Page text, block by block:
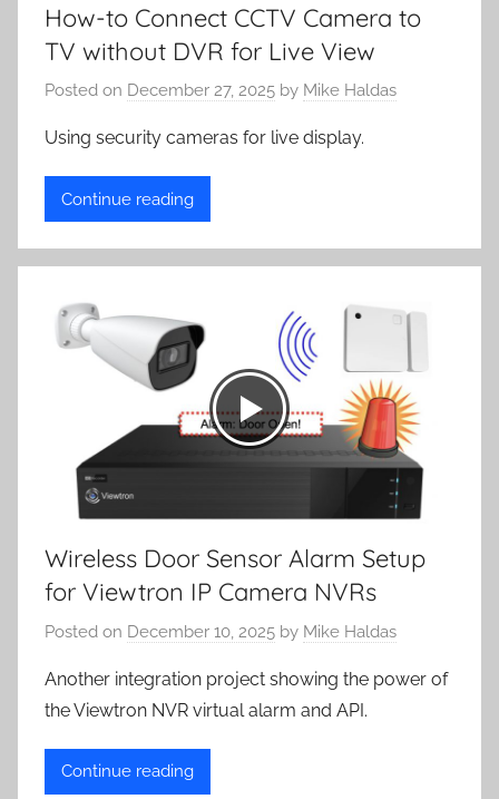
How-to Connect CCTV Camera to
TV without DVR for Live View
Posted on December 27, 2025 by Mike Haldas
Using security cameras for live display.
Continue reading
Wireless Door Sensor Alarm Setup
for Viewtron IP Camera NVRs
Posted on December 10, 2025 by Mike Haldas
Another integration project showing the power of
the Viewtron NVR virtual alarm and API.
Continue reading